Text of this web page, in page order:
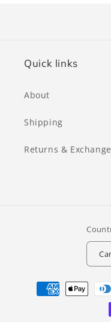
Quick links
About
Shipping
Returns &
Payment
methods